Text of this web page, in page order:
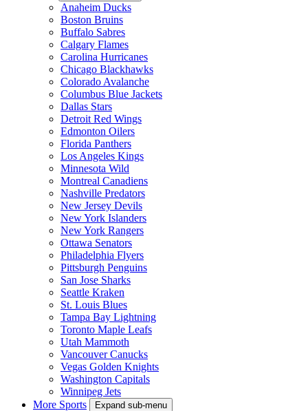
Anaheim Ducks
Boston Bruins
Buffalo Sabres
Calgary Flames
Carolina Hurricanes
Chicago Blackhawks
Colorado Avalanche
Columbus Blue Jackets
Dallas Stars
Detroit Red Wings
Edmonton Oilers
Florida Panthers
Los Angeles Kings
Minnesota Wild
Montreal Canadiens
Nashville Predators
New Jersey Devils
New York Islanders
New York Rangers
Ottawa Senators
Philadelphia Flyers
Pittsburgh Penguins
San Jose Sharks
Seattle Kraken
St. Louis Blues
Tampa Bay Lightning
Toronto Maple Leafs
Utah Mammoth
Vancouver Canucks
Vegas Golden Knights
Washington Capitals
Winnipeg Jets
More Sports
Expand sub-menu